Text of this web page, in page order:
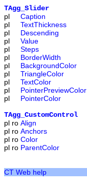
TAgg_Slider
pl
Caption
pl
TextThickness
pl
Descending
pl
Value
pl
Steps
pl
BorderWidth
pl
BackgroundColor
pl
TriangleColor
pl
TextColor
pl
PointerPreviewColor
pl
PointerColor
TAgg_CustomControl
pl ro Align
pl ro Anchors
pl ro Color
pl ro ParentColor
CT Web help